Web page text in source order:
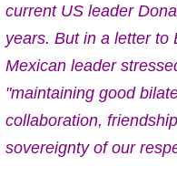
current US leader
years. But in a letter to
Mexican leader
"maintaining good
collaboration,
sovereignty of our